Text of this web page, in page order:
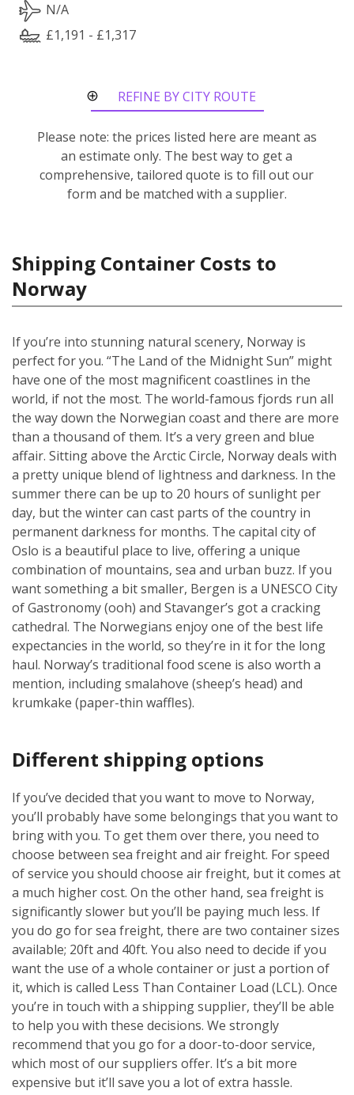
N/A
£1,191 - £1,317
REFINE BY CITY ROUTE
Please note: the prices listed here are meant as
an estimate only. The best way to get a
comprehensive, tailored quote is to fill out our
form and be matched with a supplier.
Shipping Container Costs to
Norway
If you’re into stunning natural scenery, Norway is
perfect for you. “The Land of the Midnight Sun” might
have one of the most magnificent coastlines in the
world, if not the most. The world-famous fjords run all
the way down the Norwegian coast and there are more
than a thousand of them. It’s a very green and blue
affair. Sitting above the Arctic Circle, Norway deals with
a pretty unique blend of lightness and darkness. In the
summer there can be up to 20 hours of sunlight per
day, but the winter can cast parts of the country in
permanent darkness for months. The capital city of
Oslo is a beautiful place to live, offering a unique
combination of mountains, sea and urban buzz. If you
want something a bit smaller, Bergen is a UNESCO City
of Gastronomy (ooh) and Stavanger’s got a cracking
cathedral. The Norwegians enjoy one of the best life
expectancies in the world, so they’re in it for the long
haul. Norway’s traditional food scene is also worth a
mention, including smalahove (sheep’s head) and
krumkake (paper-thin waffles).
Different shipping options
If you’ve decided that you want to move to Norway,
you’ll probably have some belongings that you want to
bring with you. To get them over there, you need to
choose between sea freight and air freight. For speed
of service you should choose air freight, but it comes at
a much higher cost. On the other hand, sea freight is
significantly slower but you’ll be paying much less. If
you do go for sea freight, there are two container sizes
available; 20ft and 40ft. You also need to decide if you
want the use of a whole container or just a portion of
it, which is called Less Than Container Load (LCL). Once
you’re in touch with a shipping supplier, they’ll be able
to help you with these decisions. We strongly
recommend that you go for a door-to-door service,
which most of our suppliers offer. It’s a bit more
expensive but it’ll save you a lot of extra hassle.